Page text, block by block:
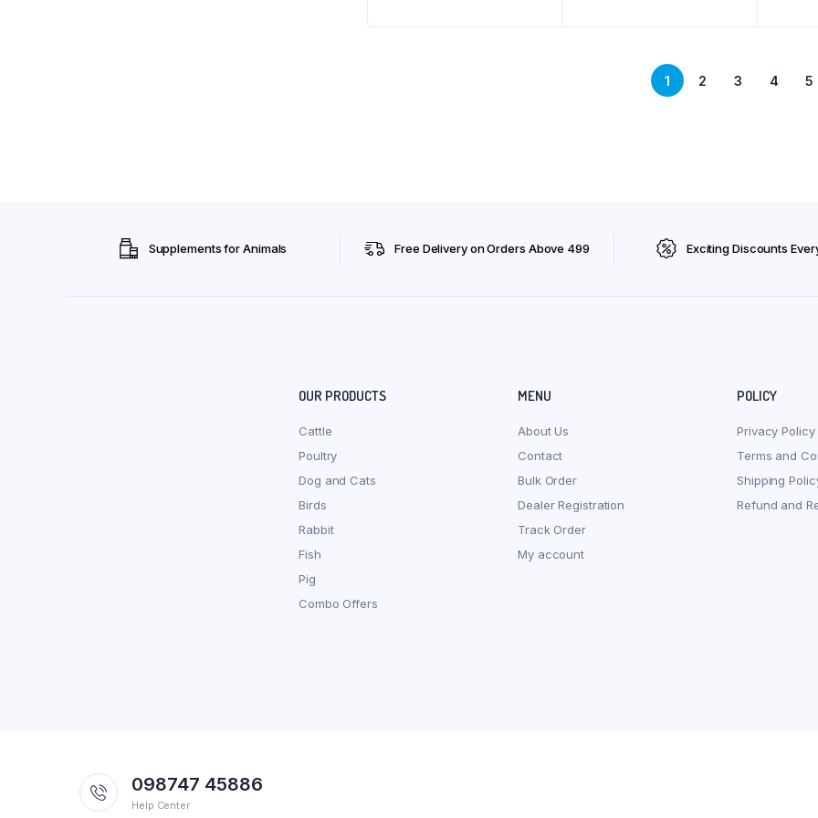
ML
1 2 3 4 5
Supplements for Animals Free Delivery on Orders Above ₹499 Exciting Discounts
OUR PRODUCTS
Cattle
Poultry
Dog and Cats
Birds
Rabbit
Fish
Pig
Combo Offers
MENU
About Us
Contact
Bulk Order
Dealer Registration
Track Order
My account
POLICY
Privacy Policy
Terms and
Shipping
Refund and
098747 45886
Help Center